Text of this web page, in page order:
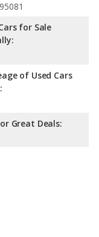
for Sale
of Used Cars
Great Deals: